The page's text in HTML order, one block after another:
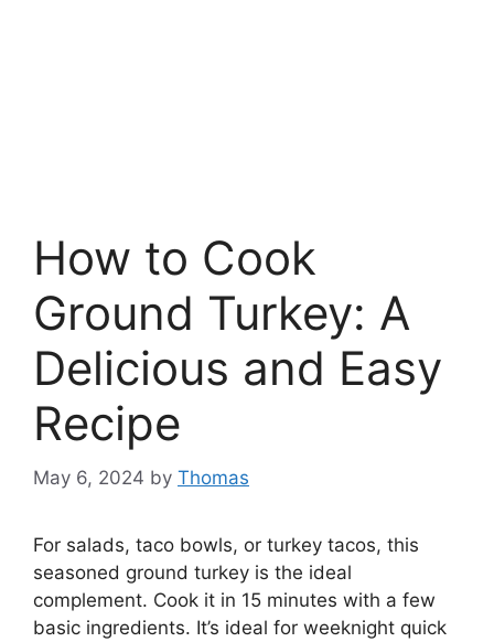
How to Cook
Ground Turkey: A
Delicious and Easy
Recipe
May 6, 2024 by Thomas
For salads, taco bowls, or turkey tacos, this
seasoned ground turkey is the ideal
complement. Cook it in 15 minutes with a few
basic ingredients. It’s ideal for weeknight quick